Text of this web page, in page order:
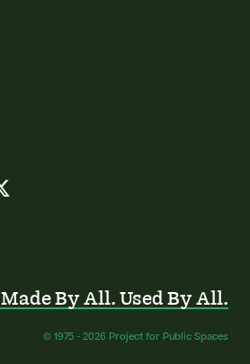
© 1975 - 2026 Project for Public Spaces
Made By All. Used By All.